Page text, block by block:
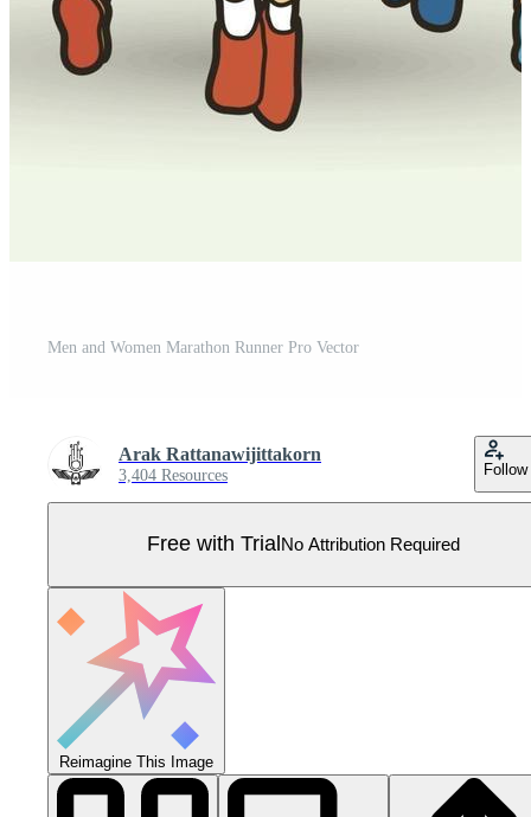
Men and Women Marathon Runner Pro Vector
Arak Rattanawijittakorn
3,404 Resources Follow
Free with Trial No Attribution Required
Reimagine This Image